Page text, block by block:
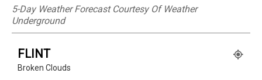
5-Day Weather Forecast Courtesy Of Weather
Underground
FLINT
Broken Clouds